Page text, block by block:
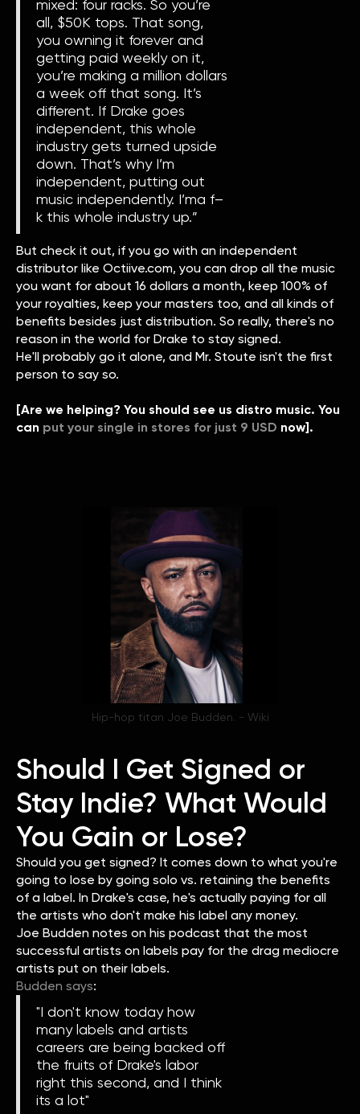
mixed: four racks. So you’re
all, $50K tops. That song,
you owning it forever and
getting paid weekly on it,
you’re making a million dollars
a week off that song. It’s
different. If Drake goes
independent, this whole
industry gets turned upside
down. That’s why I’m
independent, putting out
music independently. I’ma f–
k this whole industry up.”
But check it out, if you go with an independent
distributor like Octiive.com, you can drop all the music
you want for about 16 dollars a month, keep 100% of
your royalties, keep your masters too, and all kinds of
benefits besides just distribution. So really, there's no
reason in the world for Drake to stay signed.
He'll probably go it alone, and Mr. Stoute isn't the first
person to say so.
[Are we helping? You should see us distro music. You
can put your single in stores for just 9 USD now].
Hip-hop titan Joe Budden. - Wiki
Should I Get Signed or
Stay Indie? What Would
You Gain or Lose?
Should you get signed? It comes down to what you're
going to lose by going solo vs. retaining the benefits
of a label. In Drake's case, he's actually paying for all
the artists who don't make his label any money.
Joe Budden notes on his podcast that the most
successful artists on labels pay for the drag mediocre
artists put on their labels.
Budden says:
"I don't know today how
many labels and artists
careers are being backed off
the fruits of Drake's labor
right this second, and I think
its a lot"